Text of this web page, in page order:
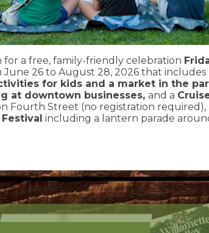
a free, family-friendly celebration
June 26 to August 28, 2026 that includes
for kids and a market in the
at downtown businesses, and a
Fourth Street (no registration required),
including a lantern parade